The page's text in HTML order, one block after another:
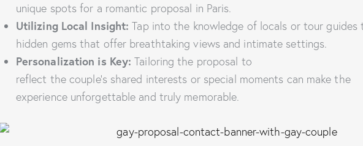
unique spots for a romantic proposal in Paris.
Utilizing Local Insight: Tap into the knowledge of locals or tour guides
hidden gems that offer breathtaking views and intimate settings.
Personalization is Key: Tailoring the proposal to
reflect the couple’s shared interests or special moments can make the
experience unforgettable and truly memorable.